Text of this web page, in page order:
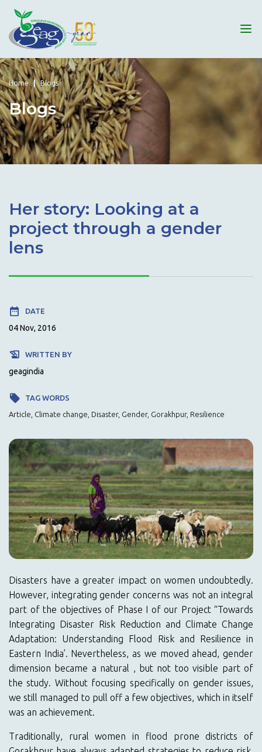
Home Blogs
Blogs
Her story: Looking at a
project through a gender
lens
DATE
04 Nov, 2016
WRITTEN BY
geagindia
TAG WORDS
Article, Climate change, Disaster, Gender, Gorakhpur, Resilience
Disasters have a greater impact on women undoubtedly.
However, integrating gender concerns was not an integral
part of the objectives of Phase I of our Project “Towards
Integrating Disaster Risk Reduction and Climate Change
Adaptation: Understanding Flood Risk and Resilience in
Eastern India’. Nevertheless, as we moved ahead, gender
dimension became a natural , but not too visible part of
the study. Without focusing specifically on gender issues,
we still managed to pull off a few objectives, which in itself
was an achievement.
Traditionally, rural women in flood prone districts of